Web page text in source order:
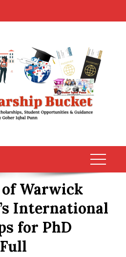
Warwick
International
for PhD